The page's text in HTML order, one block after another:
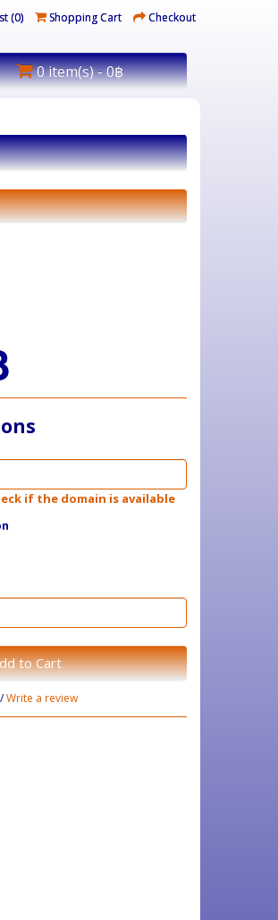
(0) Shopping Cart Checkout
0 item(s) - 0฿
if the domain is available
to Cart
/Write a review